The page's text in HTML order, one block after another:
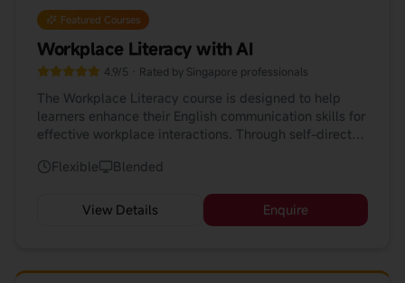
Featured Courses
Workplace Literacy with AI
4.9/5 · Rated by Singapore professionals
The Workplace Literacy course is designed to help
learners enhance their English communication skills for
effective workplace interactions. Through self-directed
course develops self-regulated learners equipped with
AI tools (ChatGPT, Gemini, DeepSeek, HeyHi) to
enhance your learning journey.
Flexible Blended
View Details Enquire